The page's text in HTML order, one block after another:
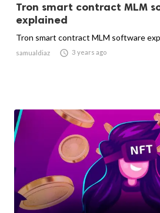
Tron smart contract MLM
explained
Tron smart contract MLM software
samualdiaz  3 years ago